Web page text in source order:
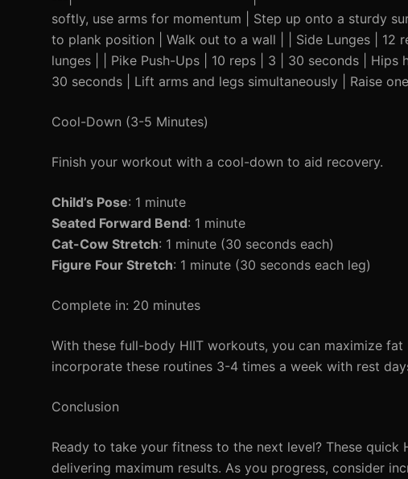
softly, use arms for momentum | Step up onto a sturdy
to plank position | Walk out to a wall | | Side Lunges | 12
lunges | | Pike Push-Ups | 10 reps | 3 | 30 seconds | Hips
30 seconds | Lift arms and legs simultaneously | Raise
Cool-Down (3-5 Minutes)
Finish your workout with a cool-down to aid recovery.
Child’s Pose: 1 minute
Seated Forward Bend: 1 minute
Cat-Cow Stretch: 1 minute (30 seconds each)
Figure Four Stretch: 1 minute (30 seconds each leg)
Complete in: 20 minutes
With these full-body HIIT workouts, you can maximize
incorporate these routines 3-4 times a week with rest
Conclusion
Ready to take your fitness to the next level? These
delivering maximum results. As you progress, consider